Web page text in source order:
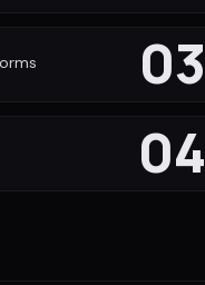
03
04